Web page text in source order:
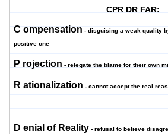
CPR DR FAR:
C ompensation - disguising a weak quality
positive one
P rojection - relegate the blame for their own
R ationalization - cannot accept the real
D enial of Reality - refusal to believe